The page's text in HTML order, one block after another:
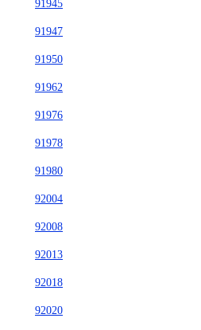
91945
91947
91950
91962
91976
91978
91980
92004
92008
92013
92018
92020